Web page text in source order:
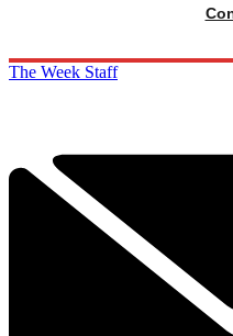
The Week Staff